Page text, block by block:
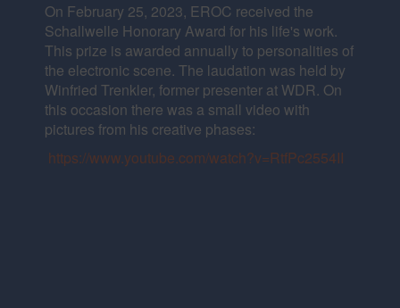
On February 25, 2023, EROC received the
Schallwelle Honorary Award for his life's work.
This prize is awarded annually to personalities of
the electronic scene. The laudation was held by
Winfried Trenkler, former presenter at WDR. On
this occasion there was a small video with
pictures from his creative phases:
https://www.youtube.com/watch?v=RtfPc2554II